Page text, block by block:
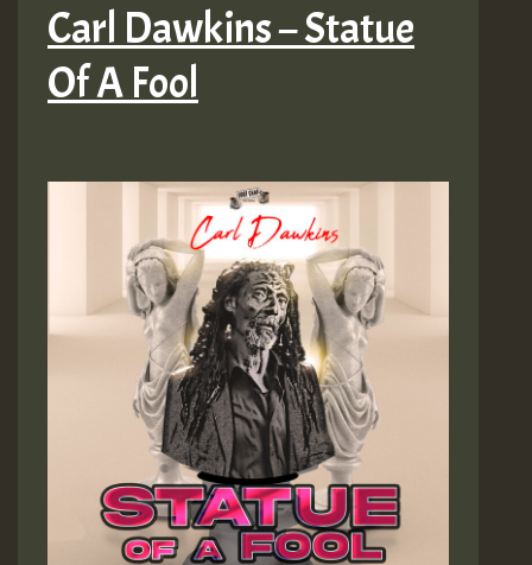
Carl Dawkins – Statue
Of A Fool